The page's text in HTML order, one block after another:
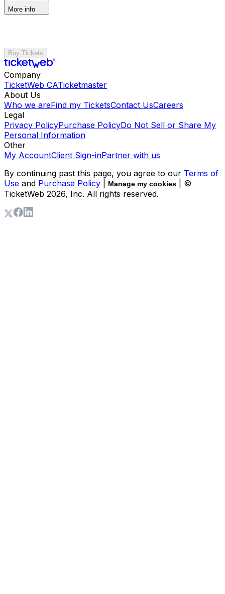
More info
Buy Tickets
Company
TicketWeb CATicketmaster
About Us
Who we areFind my TicketsContact UsCareers
Legal
Privacy PolicyPurchase PolicyDo Not Sell or Share My
Personal Information
Other
My AccountClient Sign-inPartner with us
By continuing past this page, you agree to our Terms of
Use and Purchase Policy Manage my cookies
| ©
TicketWeb 2026, Inc. All rights reserved.